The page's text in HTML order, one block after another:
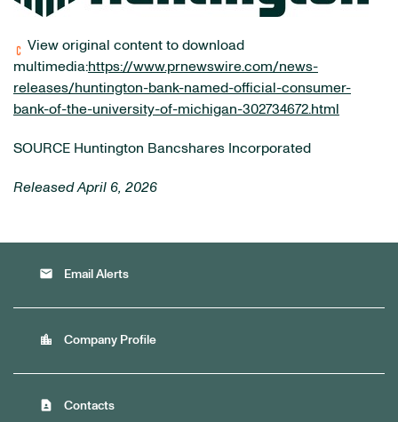
View original content to download
multimedia:https://www.prnewswire.com/news-
releases/huntington-bank-named-official-consumer-
bank-of-the-university-of-michigan-302734672.html
SOURCE Huntington Bancshares Incorporated
Released April 6, 2026
email Email Alerts
location_city Company Profile
contact_page Contacts